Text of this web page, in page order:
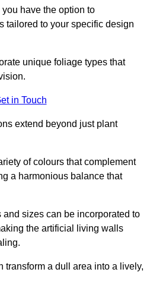
have the option to
tailored to your specific design
unique foliage types that
in Touch
extend beyond just plant
of colours that complement
a harmonious balance that
and sizes can be incorporated to
the artificial living walls
transform a dull area into a lively,